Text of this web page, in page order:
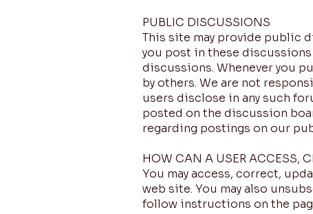
PUBLIC DISCUSSIONS
This site may provide public
you post in these
discussions. Whenever you
by others. We are not
users disclose in any such
posted on the discussion
regarding postings on our
HOW CAN A USER ACCESS,
You may access, correct,
web site. You may also
follow instructions on the